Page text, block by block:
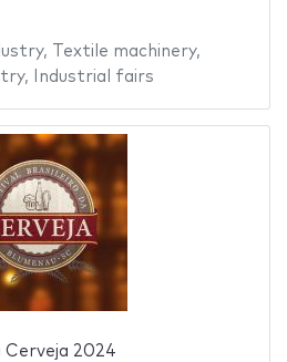
, Textile machinery,
, Industrial fairs
Cerveja 2024